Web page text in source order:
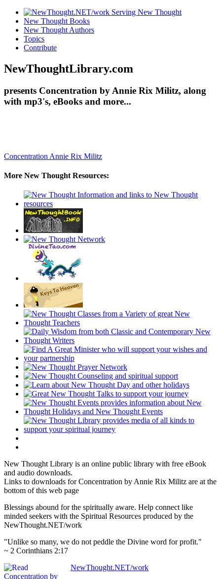
New Thought Books
New Thought Authors
Topics
Contribute
NewThoughtLibrary.com
presents Concentration by Annie Rix Militz, along
with mp3's, eBooks and more...
Concentration Annie Rix Militz
More New Thought Resources:
New Thought Library is an online public library with free eBook
and audio downloads.
Links to downloads for Concentration by Annie Rix Militz are at the
bottom of this web page
Blessings abound for the spiritually aware. Help connect like
minded seekers with the Spiritual Resources produced by the
NewThought.NET/work
"Unlike so many, we do not peddle the Divine word for profit."
~ 2 Corinthians 2:17
NewThought.NET/work